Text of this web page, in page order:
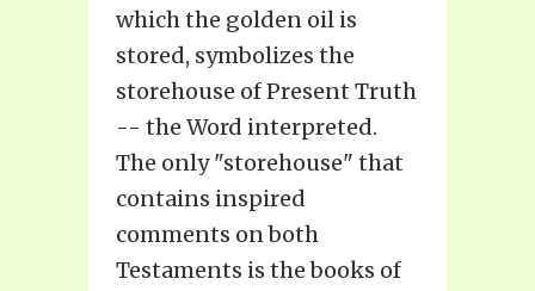
which the golden oil is
stored, symbolizes the
storehouse of Present Truth
-- the Word interpreted.
The only "storehouse" that
contains inspired
comments on both
Testaments is the books of